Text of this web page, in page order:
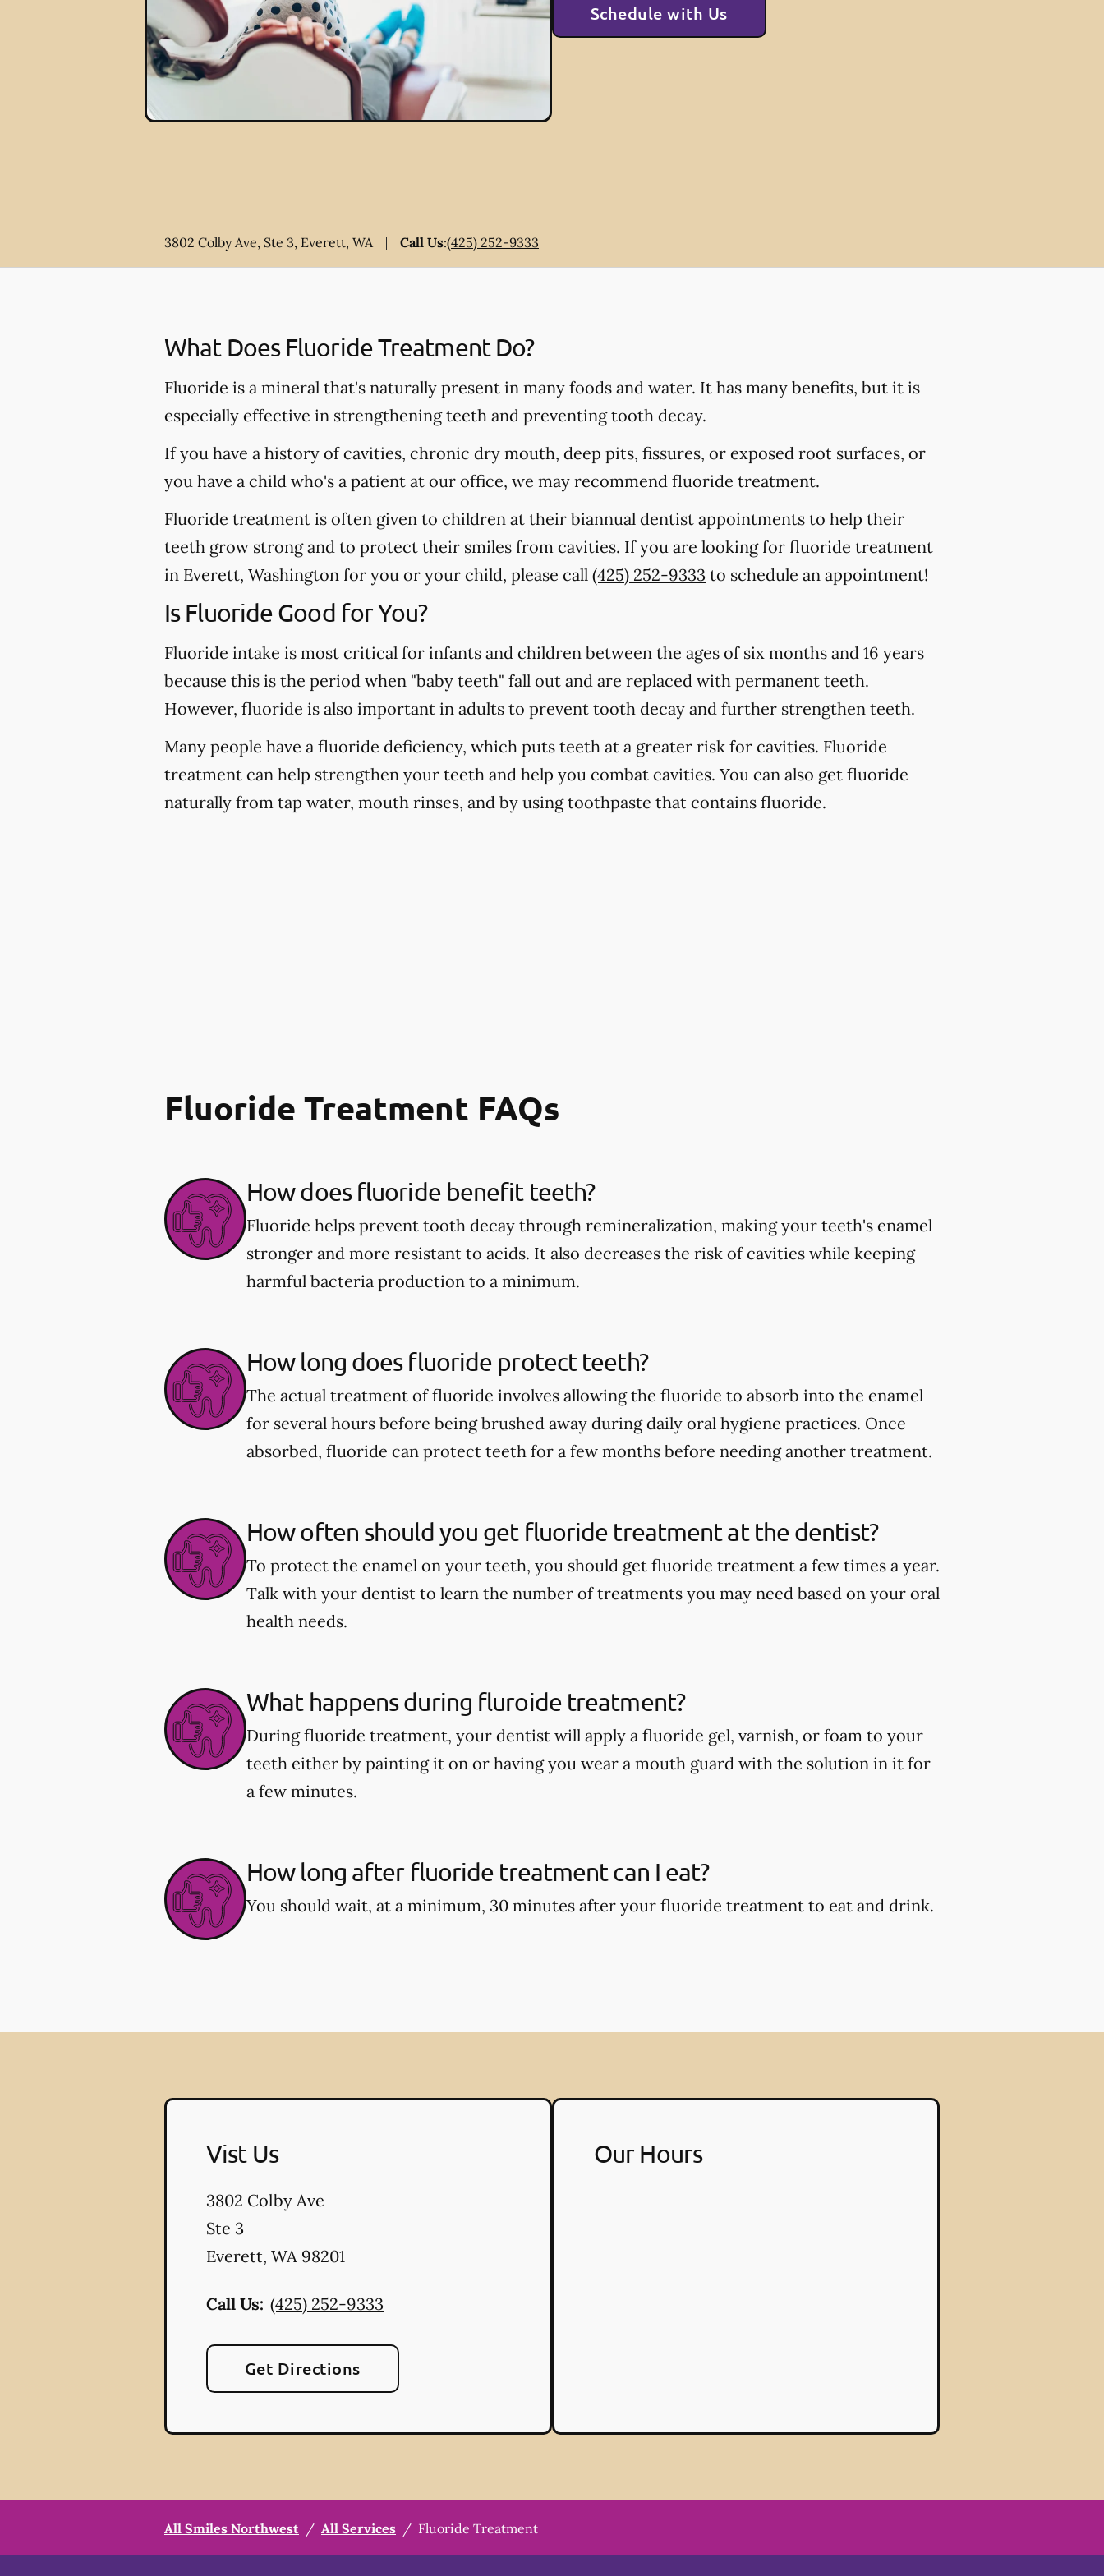
Schedule with Us
3802 Colby Ave, Ste 3, Everett, WA Call Us:(425) 252-9333
What Does Fluoride Treatment Do?
Fluoride is a mineral that's naturally present in many foods and water. It has many benefits, but it is
especially effective in strengthening teeth and preventing tooth decay.
If you have a history of cavities, chronic dry mouth, deep pits, fissures, or exposed root surfaces, or
you have a child who's a patient at our office, we may recommend fluoride treatment.
Fluoride treatment is often given to children at their biannual dentist appointments to help their
teeth grow strong and to protect their smiles from cavities. If you are looking for fluoride treatment
in Everett, Washington for you or your child, please call (425) 252-9333 to schedule an appointment!
Is Fluoride Good for You?
Fluoride intake is most critical for infants and children between the ages of six months and 16 years
because this is the period when "baby teeth" fall out and are replaced with permanent teeth.
However, fluoride is also important in adults to prevent tooth decay and further strengthen teeth.
Many people have a fluoride deficiency, which puts teeth at a greater risk for cavities. Fluoride
treatment can help strengthen your teeth and help you combat cavities. You can also get fluoride
naturally from tap water, mouth rinses, and by using toothpaste that contains fluoride.
Fluoride Treatment FAQs
How does fluoride benefit teeth?
Fluoride helps prevent tooth decay through remineralization, making your teeth's enamel
stronger and more resistant to acids. It also decreases the risk of cavities while keeping
harmful bacteria production to a minimum.
How long does fluoride protect teeth?
The actual treatment of fluoride involves allowing the fluoride to absorb into the enamel
for several hours before being brushed away during daily oral hygiene practices. Once
absorbed, fluoride can protect teeth for a few months before needing another treatment.
How often should you get fluoride treatment at the dentist?
To protect the enamel on your teeth, you should get fluoride treatment a few times a year.
Talk with your dentist to learn the number of treatments you may need based on your oral
health needs.
What happens during fluroide treatment?
During fluoride treatment, your dentist will apply a fluoride gel, varnish, or foam to your
teeth either by painting it on or having you wear a mouth guard with the solution in it for
a few minutes.
How long after fluoride treatment can I eat?
You should wait, at a minimum, 30 minutes after your fluoride treatment to eat and drink.
Vist Us
3802 Colby Ave
Ste 3
Everett, WA 98201
Call Us: (425) 252-9333
Get Directions
Our Hours
All Smiles Northwest / All Services / Fluoride Treatment